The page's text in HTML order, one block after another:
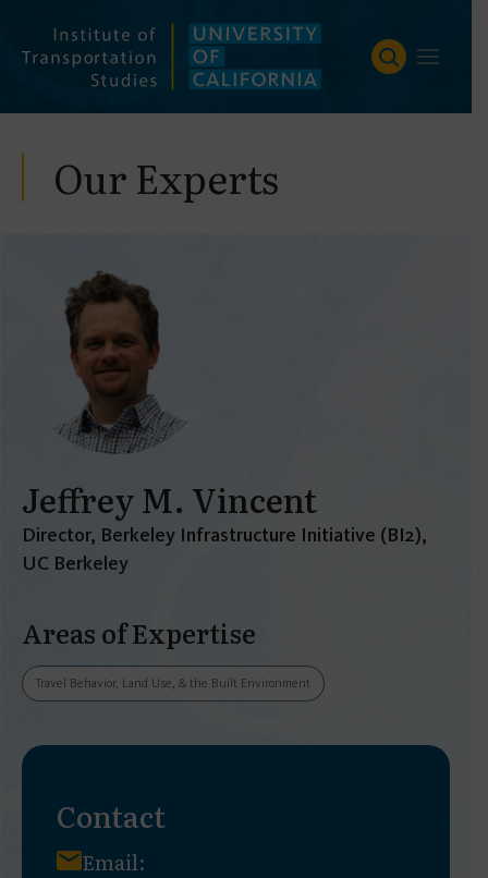
content
Our Experts
Jeffrey M. Vincent
Director, Berkeley Infrastructure Initiative (BI2),
UC Berkeley
Areas of Expertise
Travel Behavior, Land Use, & the Built Environment
Contact
Email: